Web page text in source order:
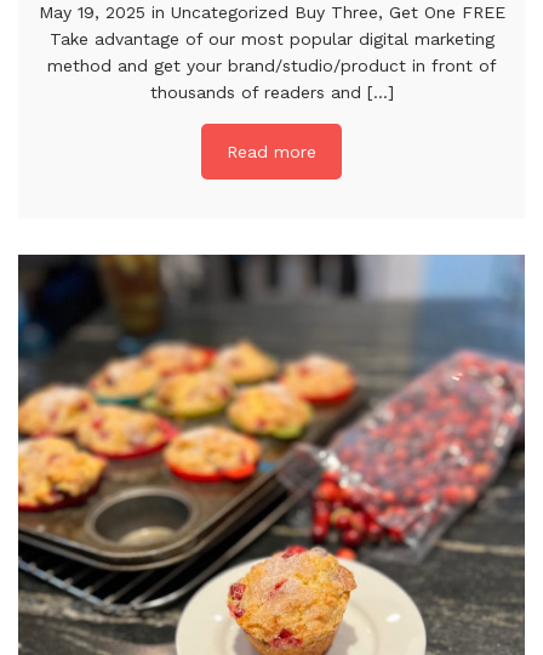
May 19, 2025 in Uncategorized Buy Three, Get One FREE
Take advantage of our most popular digital marketing
method and get your brand/studio/product in front of
thousands of readers and [...]
Read more